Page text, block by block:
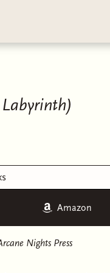
Amazon
Nights Press